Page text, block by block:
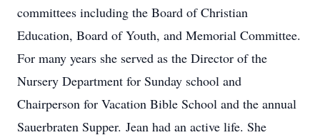
committees including the Board of Christian
Education, Board of Youth, and Memorial Committee.
For many years she served as the Director of the
Nursery Department for Sunday school and
Chairperson for Vacation Bible School and the annual
Sauerbraten Supper. Jean had an active life. She